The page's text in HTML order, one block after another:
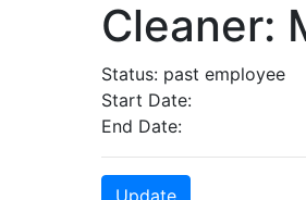
Cleaner:
Status: past employee
Start Date:
End Date:
Update